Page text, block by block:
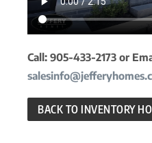
Call: 905-433-2173 or
BACK TO INVENTORY